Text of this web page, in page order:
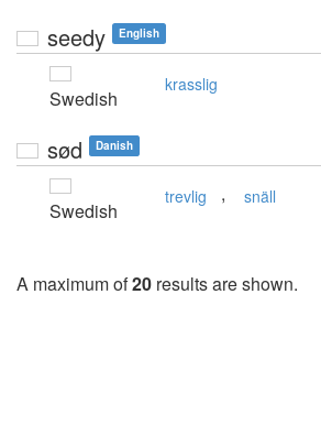
seedy English
Swedish
krasslig
sød Danish
Swedish
trevlig , snäll
A maximum of20 results are shown.